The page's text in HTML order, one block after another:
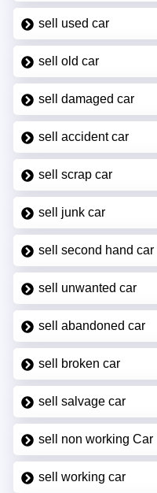
sell used car
sell old car
sell damaged car
sell accident car
sell scrap car
sell junk car
sell second hand car
sell unwanted car
sell abandoned car
sell broken car
sell salvage car
sell non working Car
sell working car